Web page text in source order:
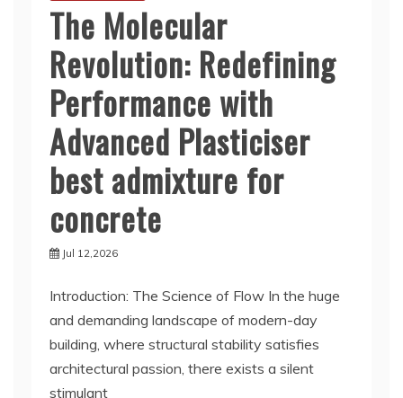
The Molecular
Revolution: Redefining
Performance with
Advanced Plasticiser
best admixture for
concrete
Jul 12,2026
Introduction: The Science of Flow In the huge
and demanding landscape of modern-day
building, where structural stability satisfies
architectural passion, there exists a silent
stimulant